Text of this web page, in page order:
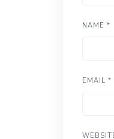
NAME*
EMAIL*